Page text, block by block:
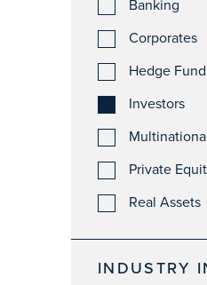
Banking
Corporates
Hedge Fund
Investors
Private
Real Assets
INDUSTRY